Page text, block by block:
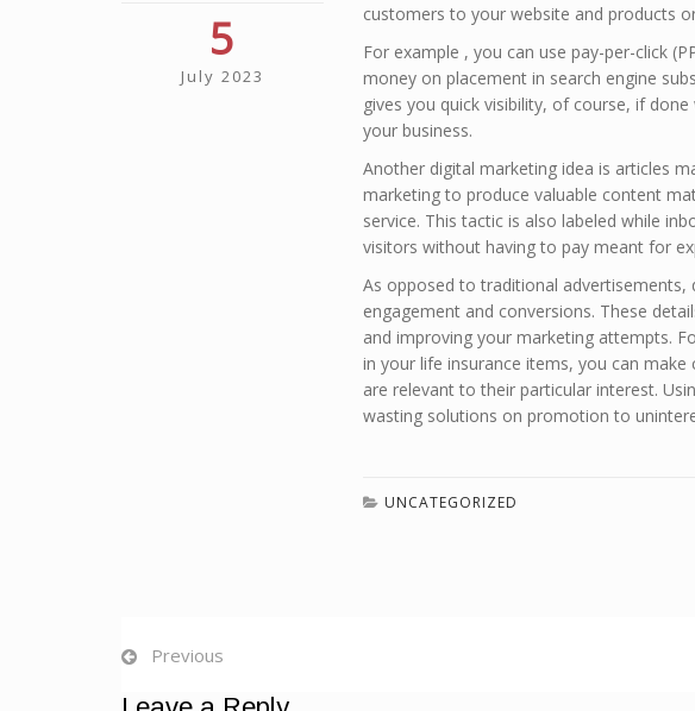
5
July 2023
customers to your website and products
For example , you can use pay-per-click
money on placement in search engine
gives you quick visibility, of course, if
your business.
Another digital marketing idea is articles
marketing to produce valuable content
service. This tactic is also labeled while
visitors without having to pay meant for
As opposed to traditional
engagement and conversions. These
and improving your marketing attempts.
in your life insurance items, you can
are relevant to their particular interest.
wasting solutions on promotion to
UNCATEGORIZED
Previous